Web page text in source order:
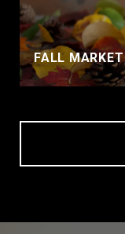
FALL